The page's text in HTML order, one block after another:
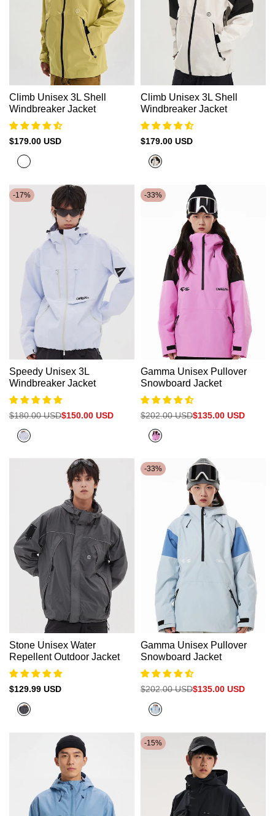
Climb Unisex 3L Shell
Windbreaker Jacket
Sale
$179.00 USD
Banana
Climb Unisex 3L Shell
Windbreaker Jacket
Sale
$179.00 USD
Beige+Black
-17%
Speedy Unisex 3L
Windbreaker Jacket
Regular
$180.00 USDSale
$150.00 USD
Halogen
-33%
Gamma Unisex Pullover
Snowboard Jacket
Regular
$202.00 USDSale
$135.00 USD
Neon
Stone Unisex Water
Repellent Outdoor Jacket
Sale
$129.99 USD
Grey
-33%
Gamma Unisex Pullover
Snowboard Jacket
Regular
$202.00 USDSale
$135.00 USD
Cadet
Blue
-15%